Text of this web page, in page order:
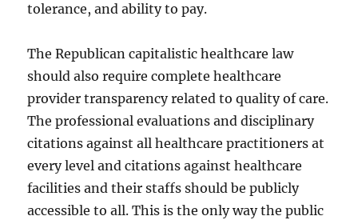
tolerance, and ability to pay.
The Republican capitalistic healthcare law
should also require complete healthcare
provider transparency related to quality of care.
The professional evaluations and disciplinary
citations against all healthcare practitioners at
every level and citations against healthcare
facilities and their staffs should be publicly
accessible to all. This is the only way the public